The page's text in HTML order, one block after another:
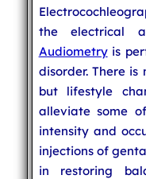
the electrical
Audiometryis
disorder. There is
but lifestyle
alleviate some
intensity and
injections of
in restoring